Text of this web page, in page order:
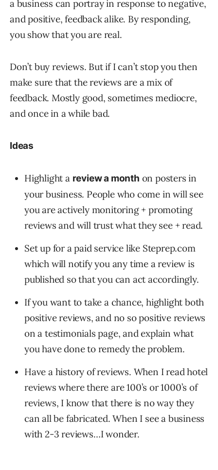
a business can portray in response to negative,
and positive, feedback alike. By responding,
you show that you are real.
Don’t buy reviews. But if I can’t stop you then
make sure that the reviews are a mix of
feedback. Mostly good, sometimes mediocre,
and once in a while bad.
Ideas
Highlight a review a month on posters in
your business. People who come in will see
you are actively monitoring + promoting
reviews and will trust what they see + read.
Set up for a paid service like Steprep.com
which will notify you any time a review is
published so that you can act accordingly.
If you want to take a chance, highlight both
positive reviews, and no so positive reviews
on a testimonials page, and explain what
you have done to remedy the problem.
Have a history of reviews. When I read hotel
reviews where there are 100’s or 1000’s of
reviews, I know that there is no way they
can all be fabricated. When I see a business
with 2-3 reviews…I wonder.